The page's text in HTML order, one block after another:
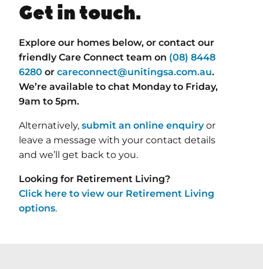
Get in touch.
Explore our homes below, or contact our
friendly Care Connect team on (08) 8448
6280 or careconnect@unitingsa.com.au.
We’re available to chat Monday to Friday,
9am to 5pm.
Alternatively, submit an online enquiryor
leave a message with your contact details
and we’ll get back to you.
Looking for Retirement Living?
Click here to view our Retirement Living
options.